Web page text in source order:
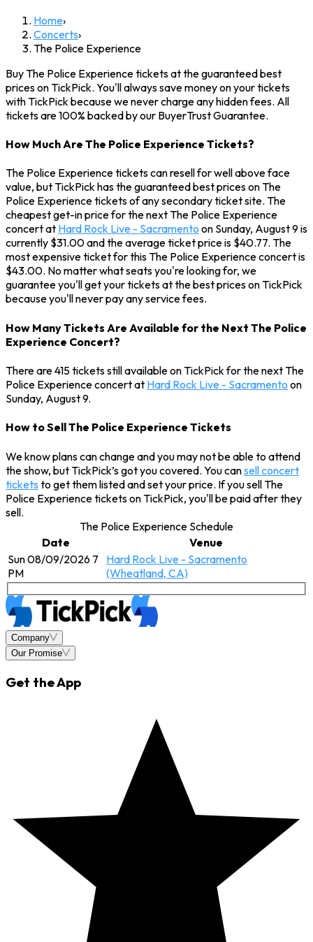
Home›
Concerts›
The Police Experience
Buy The Police Experience tickets at the guaranteed best
prices on TickPick. You'll always save money on your tickets
with TickPick because we never charge any hidden fees. All
tickets are 100% backed by our BuyerTrust Guarantee.
How Much Are The Police Experience Tickets?
The Police Experience tickets can resell for well above face
value, but TickPick has the guaranteed best prices on The
Police Experience tickets of any secondary ticket site. The
cheapest get-in price for the next The Police Experience
concert at Hard Rock Live - Sacramento on Sunday, August 9 is
currently $31.00 and the average ticket price is $40.77. The
most expensive ticket for this The Police Experience concert is
$43.00. No matter what seats you're looking for, we
guarantee you'll get your tickets at the best prices on TickPick
because you'll never pay any service fees.
How Many Tickets Are Available for the Next The Police
Experience Concert?
There are 415 tickets still available on TickPick for the next The
Police Experience concert at Hard Rock Live - Sacramento on
Sunday, August 9.
How to Sell The Police Experience Tickets
We know plans can change and you may not be able to attend
the show, but TickPick’s got you covered. You cansell concert
tickets to get them listed and set your price. If you sell The
Police Experience tickets on TickPick, you'll be paid after they
sell.
The Police Experience Schedule
Date
Venue
Sun 08/09/2026 7
PM
Hard Rock Live - Sacramento
(Wheatland, CA)
Company
Our Promise
Get the App